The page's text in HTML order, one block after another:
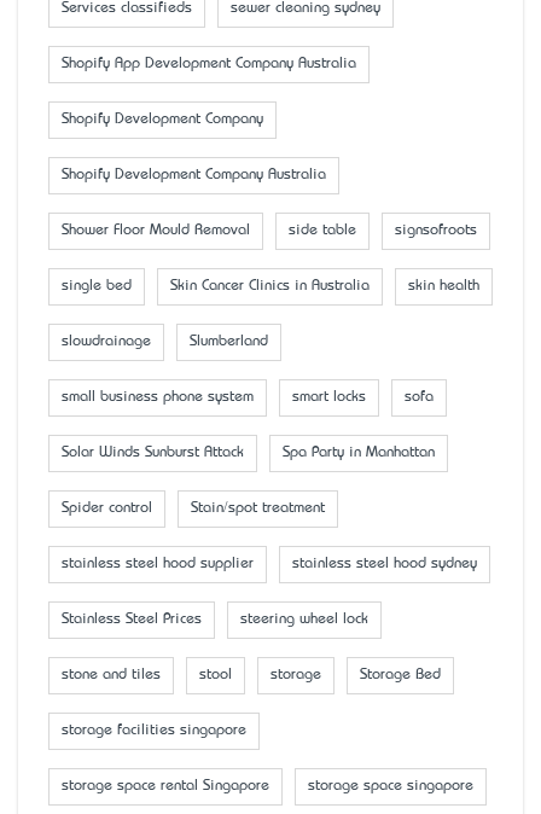
Services classifieds sewer cleaning sydney
Shopify App Development Company Australia
Shopify Development Company
Shopify Development Company Australia
Shower Floor Mould Removal side table signsofroots
single bed Skin Cancer Clinics in Australia skin health
slowdrainage Slumberland
small business phone system smart locks sofa
Solar Winds Sunburst Attack Spa Party in Manhattan
Spider control Stain/spot treatment
stainless steel hood supplier stainless steel hood sydney
Stainless Steel Prices steering wheel lock
stone and tiles stool storage Storage Bed
storage facilities singapore
storage space rental Singapore storage space singapore